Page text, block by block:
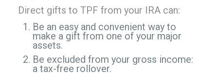
Direct gifts to TPF from your IRA can:
Be an easy and convenient way to
make a gift from one of your major
assets.
Be excluded from your gross income:
a tax-free rollover.